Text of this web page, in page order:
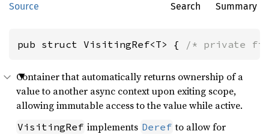
Source Search Summary
pub struct VisitingRef<T> { /* private
Container that automatically returns ownership of a
value to another async context upon exiting scope,
allowing immutable access to the value while active.
VisitingRef implements Deref to allow for